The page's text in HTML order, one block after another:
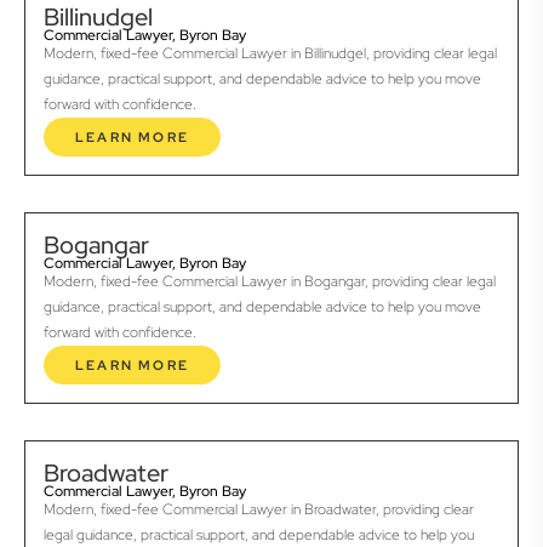
Billinudgel
Commercial Lawyer, Byron Bay
Modern, fixed-fee Commercial Lawyer in Billinudgel, providing clear legal
guidance, practical support, and dependable advice to help you move
forward with confidence.
LEARN MORE
Bogangar
Commercial Lawyer, Byron Bay
Modern, fixed-fee Commercial Lawyer in Bogangar, providing clear legal
guidance, practical support, and dependable advice to help you move
forward with confidence.
LEARN MORE
Broadwater
Commercial Lawyer, Byron Bay
Modern, fixed-fee Commercial Lawyer in Broadwater, providing clear
legal guidance, practical support, and dependable advice to help you